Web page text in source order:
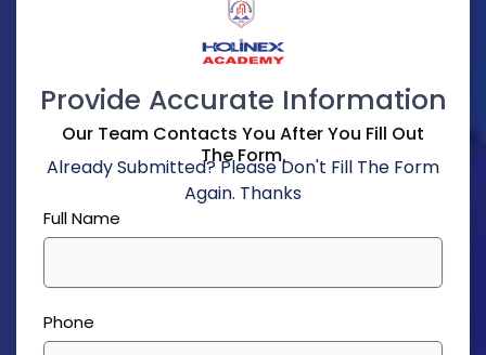
Provide Accurate Information
Our Team Contacts You After You Fill Out
The Form.
Already Submitted? Please Don't Fill The Form
Again. Thanks
Full Name
Phone